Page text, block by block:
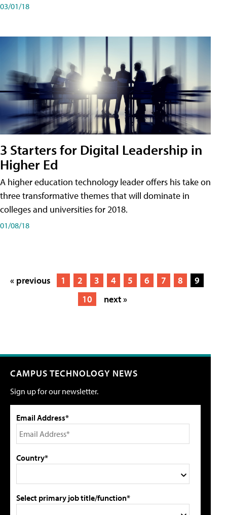
03/01/18
3 Starters for Digital Leadership in
Higher Ed
A higher education technology leader offers his take on
three transformative themes that will dominate in
colleges and universities for 2018.
01/08/18
« previous 1 2 3 4 5 6 7 8
9
10
next »
CAMPUS TECHNOLOGY NEWS
Sign up for our newsletter.
Email Address*
Country*
Select primary job title/function*